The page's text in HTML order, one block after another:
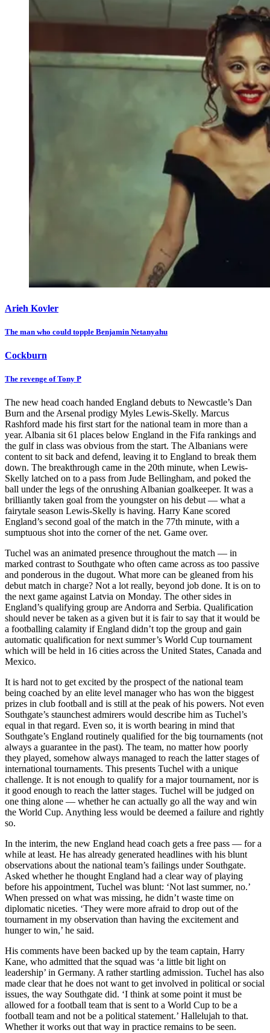
Arieh Kovler
The man who could topple Benjamin Netanyahu
Cockburn
The revenge of Tony P
The new head coach handed England debuts to Newcastle’s Dan
Burn and the Arsenal prodigy Myles Lewis-Skelly. Marcus
Rashford made his first start for the national team in more than a
year. Albania sit 61 places below England in the Fifa rankings and
the gulf in class was obvious from the start. The Albanians were
content to sit back and defend, leaving it to England to break them
down. The breakthrough came in the 20th minute, when Lewis-
Skelly latched on to a pass from Jude Bellingham, and poked the
ball under the legs of the onrushing Albanian goalkeeper. It was a
brilliantly taken goal from the youngster on his debut — what a
fairytale season Lewis-Skelly is having. Harry Kane scored
England’s second goal of the match in the 77th minute, with a
sumptuous shot into the corner of the net. Game over.
Tuchel was an animated presence throughout the match — in
marked contrast to Southgate who often came across as too passive
and ponderous in the dugout. What more can be gleaned from his
debut match in charge? Not a lot really, beyond job done. It is on to
the next game against Latvia on Monday. The other sides in
England’s qualifying group are Andorra and Serbia. Qualification
should never be taken as a given but it is fair to say that it would be
a footballing calamity if England didn’t top the group and gain
automatic qualification for next summer’s World Cup tournament
which will be held in 16 cities across the United States, Canada and
Mexico.
It is hard not to get excited by the prospect of the national team
being coached by an elite level manager who has won the biggest
prizes in club football and is still at the peak of his powers. Not even
Southgate’s staunchest admirers would describe him as Tuchel’s
equal in that regard. Even so, it is worth bearing in mind that
Southgate’s England routinely qualified for the big tournaments (not
always a guarantee in the past). The team, no matter how poorly
they played, somehow always managed to reach the latter stages of
international tournaments. This presents Tuchel with a unique
challenge. It is not enough to qualify for a major tournament, nor is
it good enough to reach the latter stages. Tuchel will be judged on
one thing alone — whether he can actually go all the way and win
the World Cup. Anything less would be deemed a failure and rightly
so.
In the interim, the new England head coach gets a free pass — for a
while at least. He has already generated headlines with his blunt
observations about the national team’s failings under Southgate.
Asked whether he thought England had a clear way of playing
before his appointment, Tuchel was blunt: ‘Not last summer, no.’
When pressed on what was missing, he didn’t waste time on
diplomatic niceties. ‘They were more afraid to drop out of the
tournament in my observation than having the excitement and
hunger to win,’ he said.
His comments have been backed up by the team captain, Harry
Kane, who admitted that the squad was ‘a little bit light on
leadership’ in Germany. A rather startling admission. Tuchel has also
made clear that he does not want to get involved in political or social
issues, the way Southgate did. ‘I think at some point it must be
allowed for a football team that is sent to a World Cup to be a
football team and not be a political statement.’ Hallelujah to that.
Whether it works out that way in practice remains to be seen.